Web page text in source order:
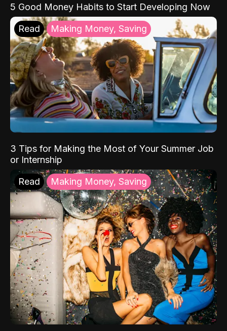
5 Good Money Habits to Start Developing Now
Read Making Money, Saving
3 Tips for Making the Most of Your Summer Job
or Internship
Read Making Money, Saving